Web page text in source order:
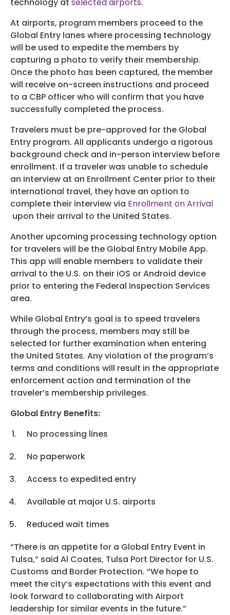
At airports, program members proceed to the
Global Entry lanes where processing technology
will be used to expedite the members by
capturing a photo to verify their membership.
Once the photo has been captured, the member
will receive on-screen instructions and proceed
to a CBP officer who will confirm that you have
successfully completed the process.
Travelers must be pre-approved for the Global
Entry program. All applicants undergo a rigorous
background check and in-person interview before
enrollment. If a traveler was unable to schedule
an interview at an Enrollment Center prior to their
international travel, they have an option to
complete their interview via Enrollment on Arrival
upon their arrival to the United States.
Another upcoming processing technology option
for travelers will be the Global Entry Mobile App.
This app will enable members to validate their
arrival to the U.S. on their iOS or Android device
prior to entering the Federal Inspection Services
area.
While Global Entry’s goal is to speed travelers
through the process, members may still be
selected for further examination when entering
the United States. Any violation of the program’s
terms and conditions will result in the appropriate
enforcement action and termination of the
traveler’s membership privileges.
Global Entry Benefits:
No processing lines
No paperwork
Access to expedited entry
Available at major U.S. airports
Reduced wait times
“There is an appetite for a Global Entry Event in
Tulsa,” said Al Coates, Tulsa Port Director for U.S.
Customs and Border Protection. “We hope to
meet the city’s expectations with this event and
look forward to collaborating with Airport
leadership for similar events in the future.”